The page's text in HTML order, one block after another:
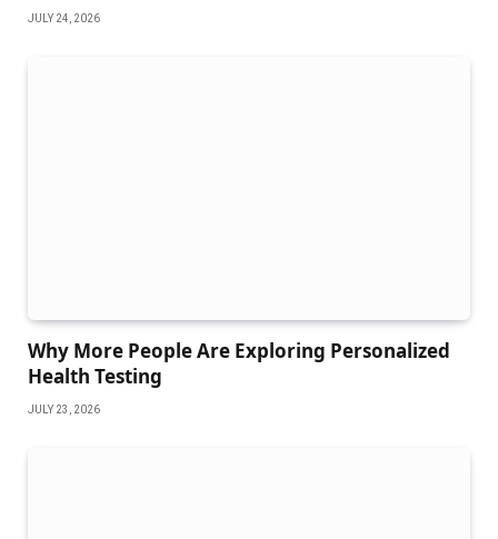
JULY 24, 2026
Why More People Are Exploring Personalized
Health Testing
JULY 23, 2026